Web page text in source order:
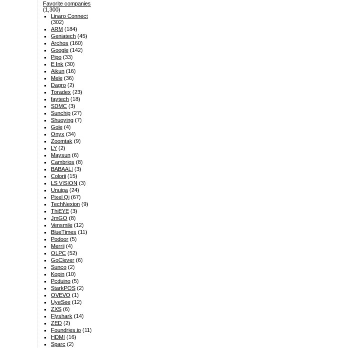
Favorite companies
(1,300)
Linaro Connect
(302)
ARM (184)
Geniatech (45)
Archos (160)
Google (142)
Pipo (33)
E Ink (30)
Aikun (16)
Mele (36)
Dagro (2)
Toradex (23)
faytech (18)
SDMC (3)
Sunchip (27)
Shuoying (7)
Gole (4)
Onyx (34)
Zoomtak (9)
LY (2)
Maysun (6)
Cambrios (8)
BABAALI (3)
Colorii (15)
LS VISION (3)
Unuiga (24)
Pixel Qi (67)
TechNexion (9)
ThiEYE (3)
JmGO (8)
Vensmile (12)
BlueTimes (11)
Podoor (5)
Merrii (4)
OLPC (52)
GoClever (6)
Sunco (2)
Kopin (10)
Pcduino (5)
StarkPOS (2)
OVEVO (1)
UyeSee (12)
ZXS (6)
Flyshark (14)
ZED (2)
Foundries.io (11)
HDMI (16)
Sparc (2)